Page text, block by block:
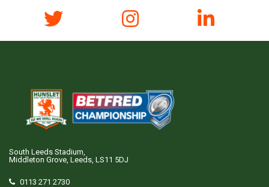
South Leeds Stadium,
Middleton Grove, Leeds, LS11 5DJ
0113 271 2730